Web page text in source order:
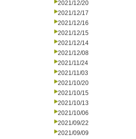
2021/12/20
2021/12/17
2021/12/16
2021/12/15
2021/12/14
2021/12/08
2021/11/24
2021/11/03
2021/10/20
2021/10/15
2021/10/13
2021/10/06
2021/09/22
2021/09/09